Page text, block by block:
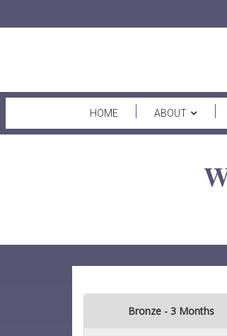
HOME ABOUT
Bronze - 3 Months